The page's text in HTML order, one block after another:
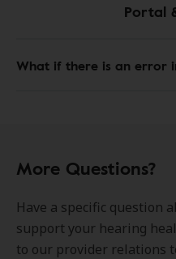
Portal
What if there is an error
More Questions?
Have a specific question
support your hearing
to our provider relations